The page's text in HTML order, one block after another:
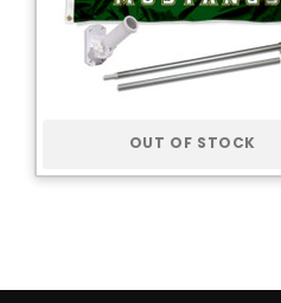
OUT OF STOCK